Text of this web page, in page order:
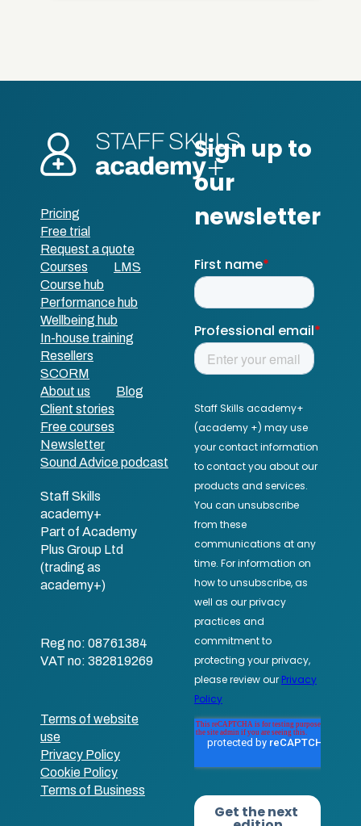
Pricing
Free trial
Request a quote
Courses
LMS
Course hub
Performance hub
Wellbeing hub
In-house training
Resellers
SCORM
About us
Blog
Client stories
Free courses
Newsletter
Sound Advice podcast
Staff Skills
academy+
Part of Academy
Plus Group Ltd
(trading as
academy+)
Reg no: 08761384
VAT no: 382819269
Terms of website
use
Privacy Policy
Cookie Policy
Terms of Business